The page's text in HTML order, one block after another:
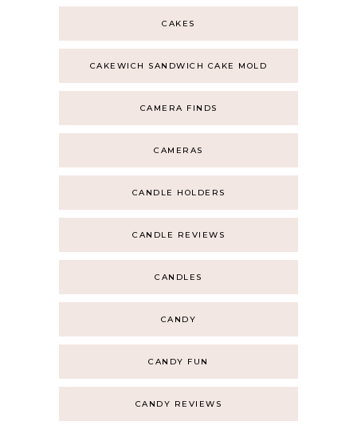
CAKES
CAKEWICH SANDWICH CAKE MOLD
CAMERA FINDS
CAMERAS
CANDLE HOLDERS
CANDLE REVIEWS
CANDLES
CANDY
CANDY FUN
CANDY REVIEWS